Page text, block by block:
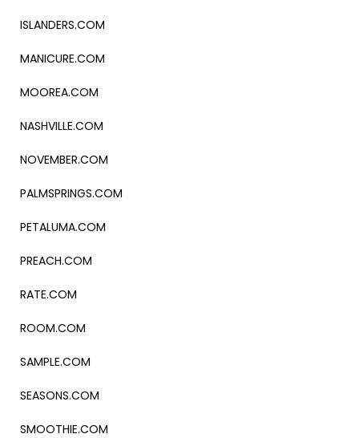
ISLANDERS.COM
MANICURE.COM
MOOREA.COM
NASHVILLE.COM
NOVEMBER.COM
PALMSPRINGS.COM
PETALUMA.COM
PREACH.COM
RATE.COM
ROOM.COM
SAMPLE.COM
SEASONS.COM
SMOOTHIE.COM